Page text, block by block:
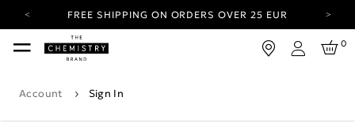
FREE SHIPPING ON ORDERS OVER 25 EUR
CARBON NEUTRAL SHIPPING ON ALL ORDERS.
FREE SHIPPING ON ORDERS OVER 25 EUR
Login
0
Account Sign In